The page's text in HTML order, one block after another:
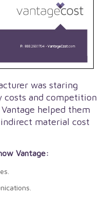
was staring
and competition
helped them
material cost
Vantage: